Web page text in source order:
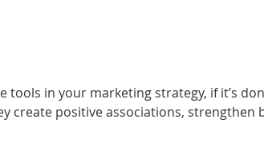
in your marketing strategy, if it’s
create positive associations, strengthen